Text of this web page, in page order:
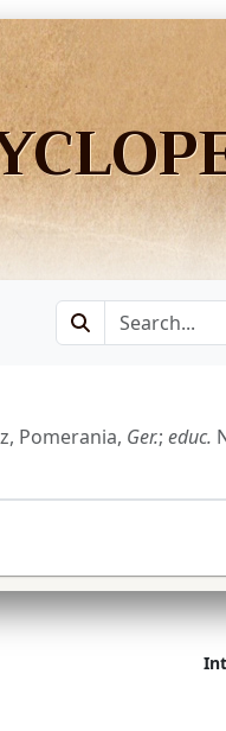
Pomerania, Ger.; educ.